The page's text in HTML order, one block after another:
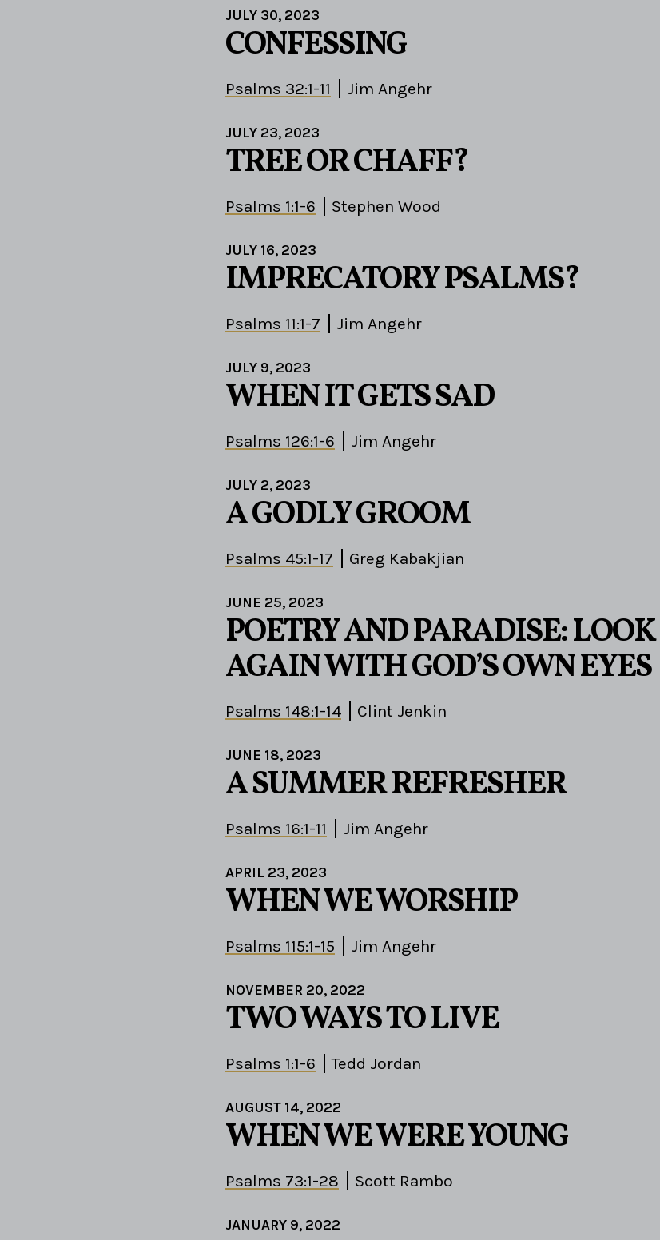
JULY 30, 2023
CONFESSING
Psalms 32:1-11 Jim Angehr
JULY 23, 2023
TREE OR CHAFF?
Psalms 1:1-6 Stephen Wood
JULY 16, 2023
IMPRECATORY PSALMS?
Psalms 11:1-7 Jim Angehr
JULY 9, 2023
WHEN IT GETS SAD
Psalms 126:1-6 Jim Angehr
JULY 2, 2023
A GODLY GROOM
Psalms 45:1-17 Greg Kabakjian
JUNE 25, 2023
POETRY AND PARADISE: LOOK
AGAIN WITH GOD’S OWN EYES
Psalms 148:1-14 Clint Jenkin
JUNE 18, 2023
A SUMMER REFRESHER
Psalms 16:1-11 Jim Angehr
APRIL 23, 2023
WHEN WE WORSHIP
Psalms 115:1-15 Jim Angehr
NOVEMBER 20, 2022
TWO WAYS TO LIVE
Psalms 1:1-6 Tedd Jordan
AUGUST 14, 2022
WHEN WE WERE YOUNG
Psalms 73:1-28 Scott Rambo
JANUARY 9, 2022